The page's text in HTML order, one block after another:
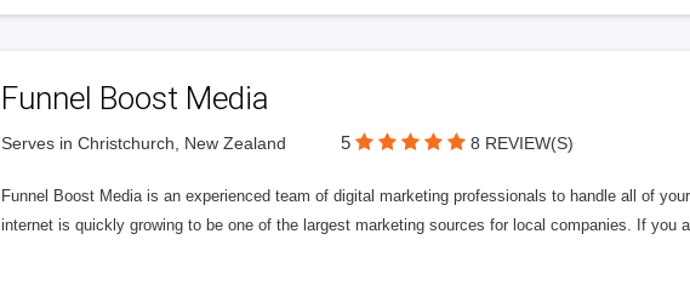
Funnel Boost Media
Serves in Christchurch, New Zealand 5 8 REVIEW(S)
Funnel Boost Media is an experienced team of digital marketing professionals to handle all of
internet is quickly growing to be one of the largest marketing sources for local companies. If you